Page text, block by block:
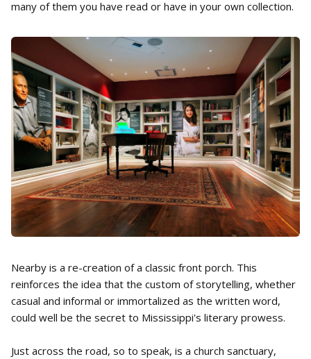
many of them you have read or have in your own collection.
Nearby is a re-creation of a classic front porch. This
reinforces the idea that the custom of storytelling, whether
casual and informal or immortalized as the written word,
could well be the secret to Mississippi's literary prowess.
Just across the road, so to speak, is a church sanctuary,